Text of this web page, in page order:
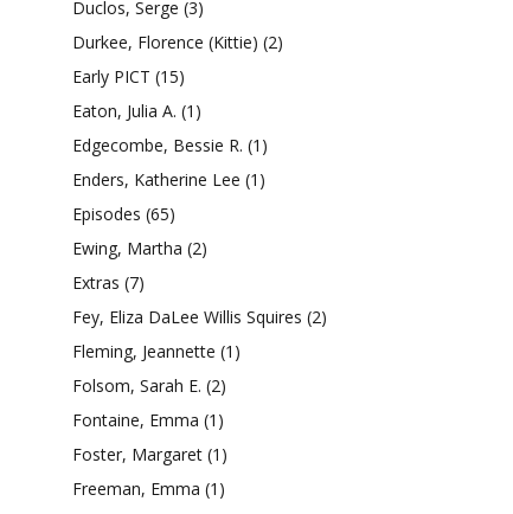
Duclos, Serge (3)
Durkee, Florence (Kittie) (2)
Early PICT (15)
Eaton, Julia A. (1)
Edgecombe, Bessie R. (1)
Enders, Katherine Lee (1)
Episodes (65)
Ewing, Martha (2)
Extras (7)
Fey, Eliza DaLee Willis Squires (2)
Fleming, Jeannette (1)
Folsom, Sarah E. (2)
Fontaine, Emma (1)
Foster, Margaret (1)
Freeman, Emma (1)